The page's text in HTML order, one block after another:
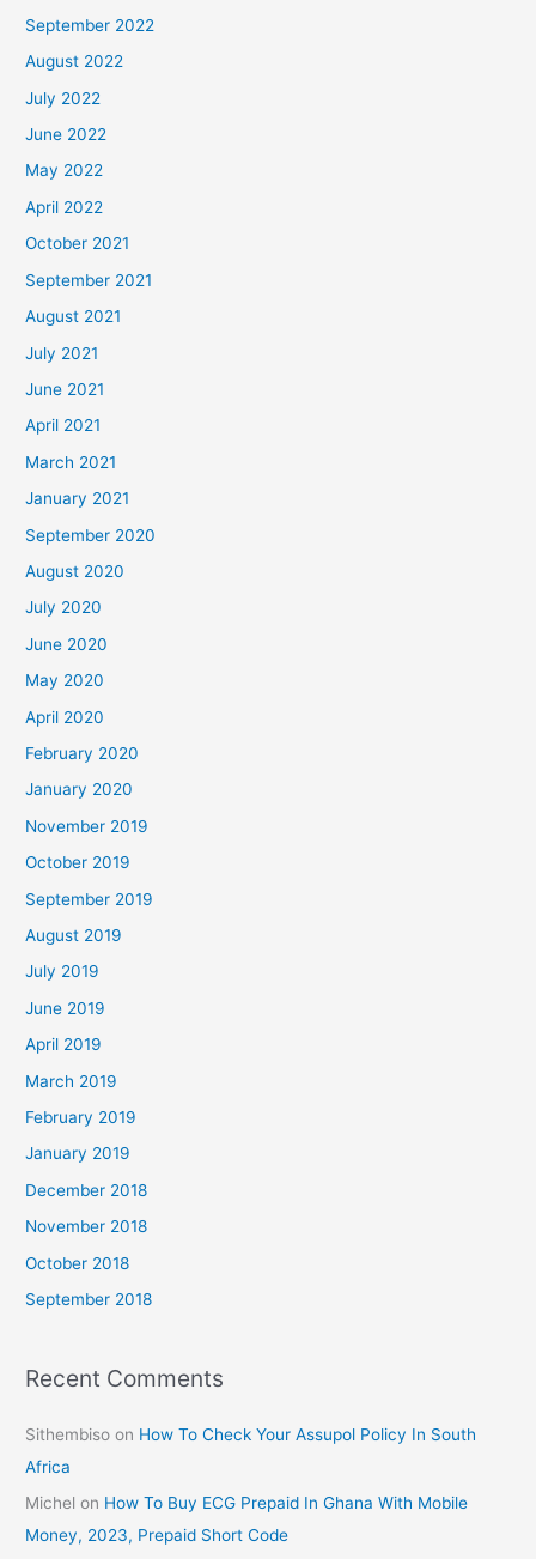
September 2022
August 2022
July 2022
June 2022
May 2022
April 2022
October 2021
September 2021
August 2021
July 2021
June 2021
April 2021
March 2021
January 2021
September 2020
August 2020
July 2020
June 2020
May 2020
April 2020
February 2020
January 2020
November 2019
October 2019
September 2019
August 2019
July 2019
June 2019
April 2019
March 2019
February 2019
January 2019
December 2018
November 2018
October 2018
September 2018
Recent Comments
Sithembiso on How To Check Your Assupol Policy In South
Africa
Michel on How To Buy ECG Prepaid In Ghana With Mobile
Money, 2023, Prepaid Short Code